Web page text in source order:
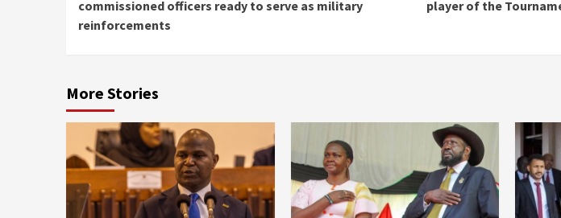
commissioned officers ready to serve as military
reinforcements
player of the
More Stories